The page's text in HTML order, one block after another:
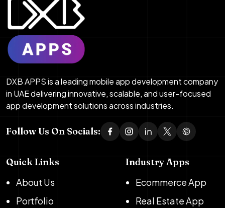
DXB APPS is a leading mobile app development company
in UAE delivering innovative, scalable, and user-focused
app development solutions across industries.
Follow Us On Socials:
Quick Links
About Us
Portfolio
Industry Apps
Ecommerce App
Real Estate App